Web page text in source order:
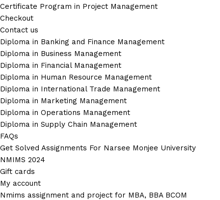
Certificate Program in Project Management
Checkout
Contact us
Diploma in Banking and Finance Management
Diploma in Business Management
Diploma in Financial Management
Diploma in Human Resource Management
Diploma in International Trade Management
Diploma in Marketing Management
Diploma in Operations Management
Diploma in Supply Chain Management
FAQs
Get Solved Assignments For Narsee Monjee University
NMIMS 2024
Gift cards
My account
Nmims assignment and project for MBA, BBA BCOM